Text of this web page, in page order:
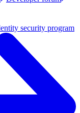
security program